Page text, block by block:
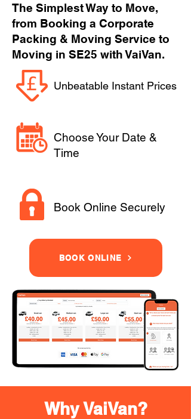
The Simplest Way to Move,
from Booking a Corporate
Packing & Moving Service to
Moving in SE25 with VaiVan.
Unbeatable Instant Prices
Choose Your Date &
Time
Book Online Securely
BOOK ONLINE
Why VaiVan?